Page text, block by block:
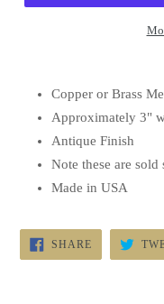
Copper or Brass
Approximately 3"
Antique Finish
Note these are sold
Made in USA
SHARESHARE
ON
FACEBOOK